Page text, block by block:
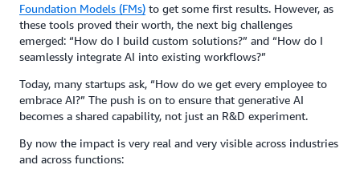
Foundation Models (FMs) to get some first results. However, as
these tools proved their worth, the next big challenges
emerged: “How do I build custom solutions?” and “How do I
seamlessly integrate AI into existing workflows?”
Today, many startups ask, “How do we get every employee to
embrace AI?” The push is on to ensure that generative AI
becomes a shared capability, not just an R&D experiment.
By now the impact is very real and very visible across industries
and across functions: